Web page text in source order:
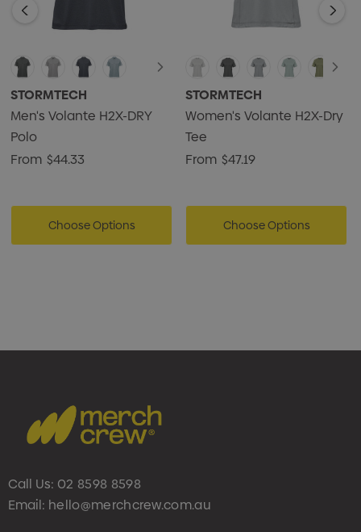
STORMTECH
Men's Volante H2X-DRY
Polo
From $44.33
Choose Options
STORMTECH
Women's Volante H2X-Dry
Tee
From $47.19
Choose Options
Call Us: 02 8598 8598
Email: hello@merchcrew.com.au